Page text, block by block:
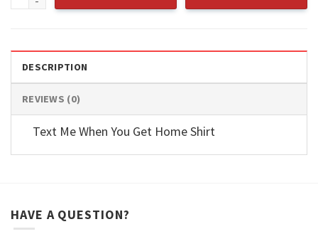
DESCRIPTION
REVIEWS (0)
Text Me When You Get Home Shirt
HAVE A QUESTION?